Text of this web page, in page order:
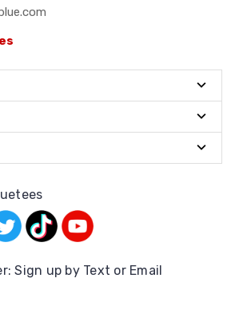
Sign up by Text or Email